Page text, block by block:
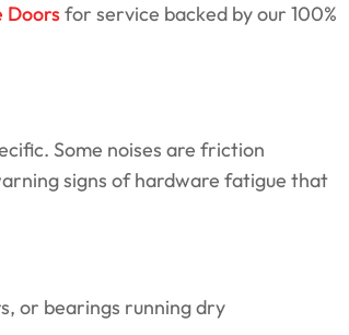
Doorsfor service backed by our 100%
Some noises are friction
signs of hardware fatigue that
or bearings running dry